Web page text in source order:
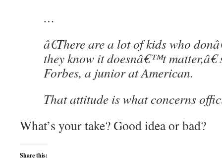
…
â€There are a lot of kids who
they know it doesnâ€™t
Forbes, a junior at American.
That attitude is what concerns
What’s your take? Good idea or bad?
Share this: